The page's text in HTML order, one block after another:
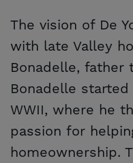
The vision of De
with late Valley
Bonadelle, father
Bonadelle
WWII, where he
passion for
homeownership.